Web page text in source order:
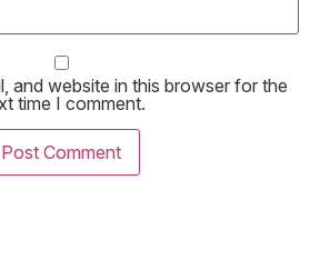
and website in this browser for the
time I comment.